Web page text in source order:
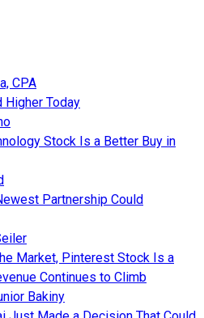
CPA
Higher Today
Stock Is a Better Buy in
Partnership Could
Market, Pinterest Stock Is a
Continues to Climb
Bakiny